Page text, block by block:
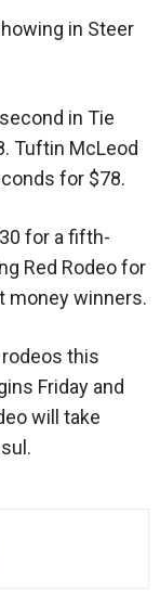
in Steer
in Tie
Tuftin McLeod
for $78.
for a fifth-
Red Rodeo for
money winners.
this
Friday and
will take